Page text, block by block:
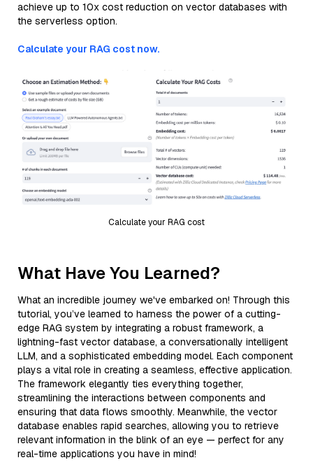
achieve up to 10x cost reduction on vector databases with
the serverless option.
Calculate your RAG cost now.
Calculate your RAG cost
What Have You Learned?
What an incredible journey we've embarked on! Through this
tutorial, you’ve learned to harness the power of a cutting-
edge RAG system by integrating a robust framework, a
lightning-fast vector database, a conversationally intelligent
LLM, and a sophisticated embedding model. Each component
plays a vital role in creating a seamless, effective application.
The framework elegantly ties everything together,
streamlining the interactions between components and
ensuring that data flows smoothly. Meanwhile, the vector
database enables rapid searches, allowing you to retrieve
relevant information in the blink of an eye — perfect for any
real-time applications you have in mind!